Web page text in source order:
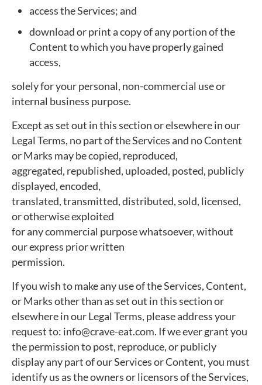
access the Services; and
download or print a copy of any portion of the
Content to which you have properly gained
access,
solely for your personal, non-commercial use or
internal business purpose.
Except as set out in this section or elsewhere in our
Legal Terms, no part of the Services and no Content
or Marks may be copied, reproduced,
aggregated, republished, uploaded, posted, publicly
displayed, encoded,
translated, transmitted, distributed, sold, licensed,
or otherwise exploited
for any commercial purpose whatsoever, without
our express prior written
permission.
If you wish to make any use of the Services, Content,
or Marks other than as set out in this section or
elsewhere in our Legal Terms, please address your
request to: info@crave-eat.com. If we ever grant you
the permission to post, reproduce, or publicly
display any part of our Services or Content, you must
identify us as the owners or licensors of the Services,